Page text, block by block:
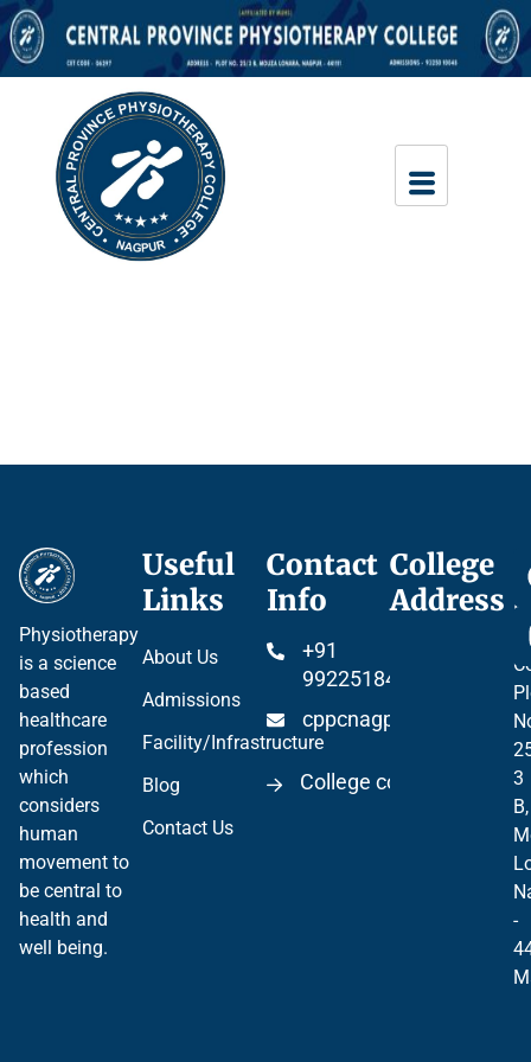
Physiotherapy
is a science
based
healthcare
profession
which
considers
human
movement to
be central to
health and
well being.
Useful
Links
About Us
Admissions
Facility/Infrastructure
Blog
Contact Us
Contact
Info
+91
99225184904
cppcnagpur@gmail.com
College code 06297
College
Address
3
B,
-